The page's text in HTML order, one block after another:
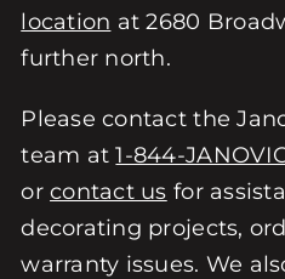
location at 2680
further north.
Please contact the
team at1-844-
orcontact us for
decorating projects,
warranty issues. We